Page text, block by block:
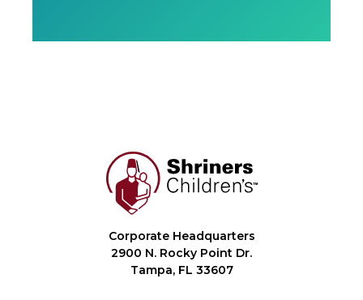
Corporate Headquarters
2900 N. Rocky Point Dr.
Tampa, FL 33607